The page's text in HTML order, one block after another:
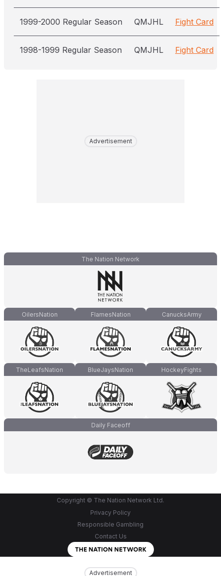
Advertisement
1999-2000 Regular Season QMJHL Fight Card
1998-1999 Regular Season QMJHL Fight Card
Advertisement
The Nation Network
OilersNation FlamesNation CanucksArmy
TheLeafsNation BlueJaysNation HockeyFights
Daily Faceoff
Copyright © The Nation Network Ltd.
Privacy Policy
Responsible Gambling
Contact Us